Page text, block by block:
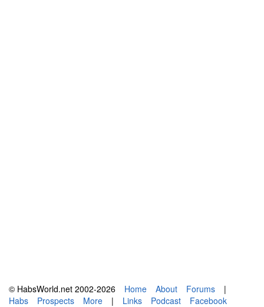
© HabsWorld.net 2002-2026 Home About Forums
|
Habs
Prospects More | Links Podcast
Facebook